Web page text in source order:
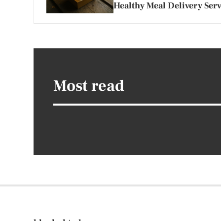
Healthy Meal Delivery
Most read